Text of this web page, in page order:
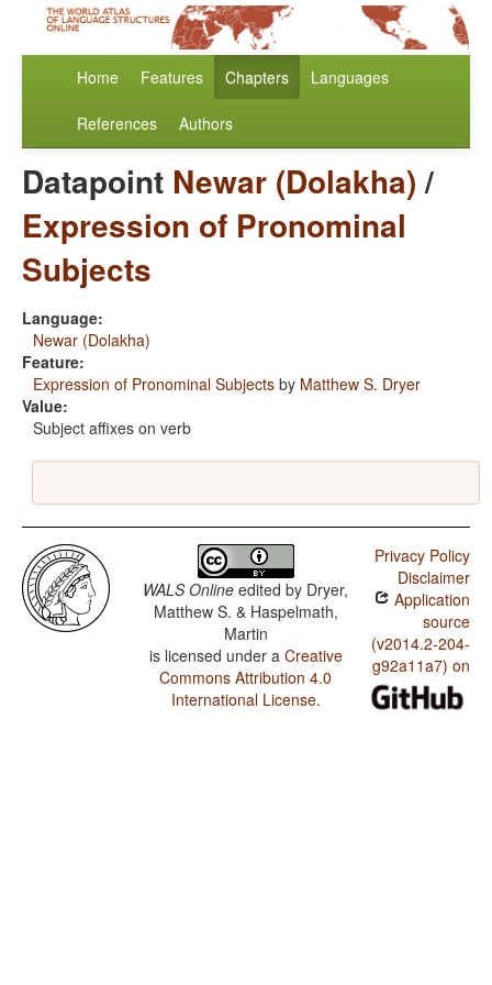
Home Features Chapters Languages
References Authors
Datapoint Newar (Dolakha)/
Expression of Pronominal
Subjects
Language:
Newar (Dolakha)
Feature:
Expression of Pronominal Subjects by Matthew S. Dryer
Value:
Subject affixes on verb
WALS Online edited by Dryer,
Matthew S. & Haspelmath,
Martin
is licensed under a Creative
Commons Attribution 4.0
International License.
Privacy Policy
Disclaimer
Application
source
(v2014.2-204-
g92a11a7) on